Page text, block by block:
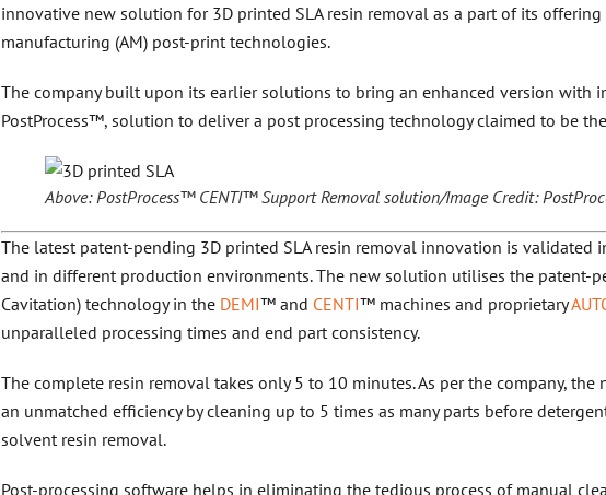
innovative new solution for 3D printed SLA resin removal as a part of its
manufacturing (AM) post-print technologies.
The company built upon its earlier solutions to bring an enhanced version with
PostProcess™, solution to deliver a post processing technology claimed to be
Above: PostProcess™ CENTI™ Support Removal solution/Image Credit:
The latest patent-pending 3D printed SLA resin removal innovation is validated
and in different production environments. The new solution utilises the patent-
Cavitation) technology in the DEMI™ and CENTI™ machines and proprietary
unparalleled processing times and end part consistency.
The complete resin removal takes only 5 to 10 minutes. As per the company,
an unmatched efficiency by cleaning up to 5 times as many parts before
solvent resin removal.
Post-processing software helps in eliminating the tedious process of manual